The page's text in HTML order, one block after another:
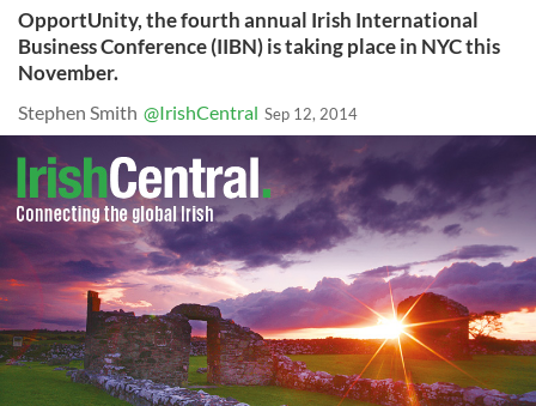
OpportUnity, the fourth annual Irish International
Business Conference (IIBN) is taking place in NYC this
November.
Stephen Smith @IrishCentral Sep 12, 2014